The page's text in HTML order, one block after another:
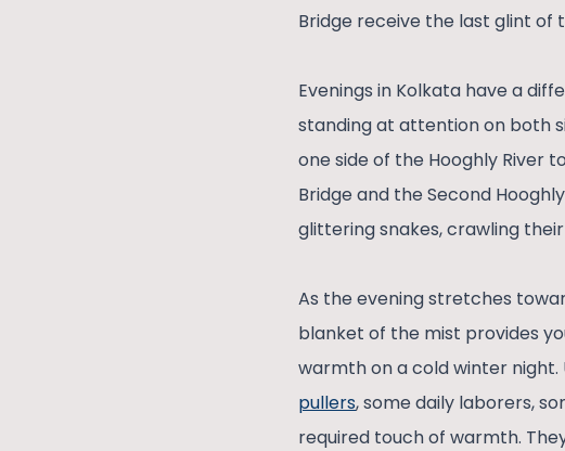
Bridge receive the last glint of
Evenings in Kolkata have a
standing at attention on both
one side of the Hooghly River
Bridge and the Second
glittering snakes, crawling
As the evening stretches
blanket of the mist provides
warmth on a cold winter night.
pullers, some daily laborers,
required touch of warmth.